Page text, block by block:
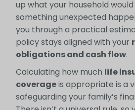
up what your household
something unexpected
you through a practical
policy stays aligned with your
obligations and cash flow.
Calculating how much life
coverageis appropriate is a
safeguarding your family’s